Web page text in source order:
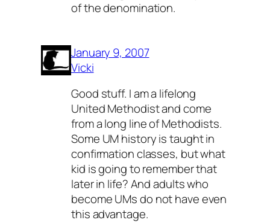
of the denomination.
January 9, 2007
Vicki
Good stuff. I am a lifelong
United Methodist and come
from a long line of Methodists.
Some UM history is taught in
confirmation classes, but what
kid is going to remember that
later in life? And adults who
become UMs do not have even
this advantage.